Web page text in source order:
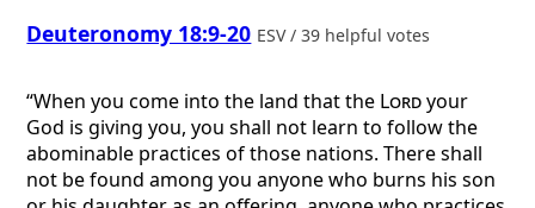
Deuteronomy 18:9-20 ESV / 39 helpful votes
“When you come into the land that the Lordyour
God is giving you, you shall not learn to follow the
abominable practices of those nations. There shall
not be found among you anyone who burns his son